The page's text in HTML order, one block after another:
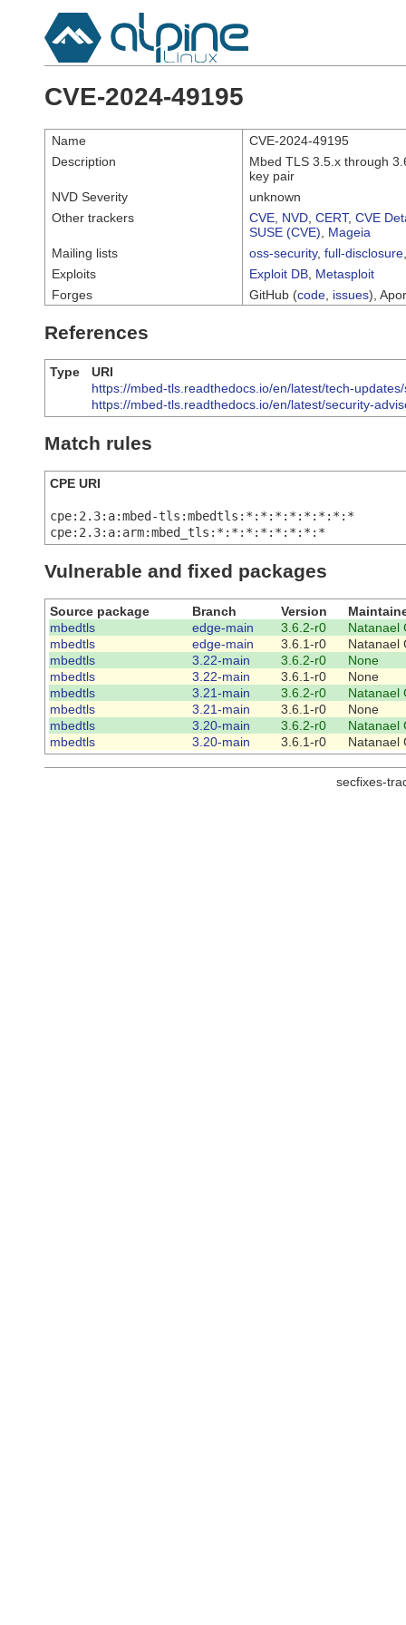
CVE-2024-49195
Name
CVE-2024-49195
Description
Mbed TLS 3.5.x through
key pair
NVD Severity
unknown
Other trackers
CVE NVD CERT, CVE
SUSE (CVE)
Mageia
Mailing lists
oss-security, full-disclosure
Exploits
Exploit DB Metasploit
Forges
GitHub (code issues),
References
Type
URI
https://mbed-tls.readthedocs.io/en/latest/tech-
https://mbed-tls.readthedocs.io/en/latest/security-
Match rules
CPE URI
cpe:2.3:a:mbed-tls:mbedtls:*:*:*:*:*:*:*:*
cpe:2.3:a:arm:mbed_tls:*:*:*:*:*:*:*:*
Vulnerable and fixed packages
Source package Branch Version
mbedtls
edge-main 3.6.2-r0
Natanael
mbedtls
edge-main 3.6.1-r0
Natanael
mbedtls
3.22-main 3.6.2-r0
None
mbedtls
3.22-main 3.6.1-r0
None
mbedtls
3.21-main 3.6.2-r0
Natanael
mbedtls
3.21-main 3.6.1-r0
None
mbedtls
3.20-main 3.6.2-r0
Natanael
mbedtls
3.20-main 3.6.1-r0 Natanael
secfixes-